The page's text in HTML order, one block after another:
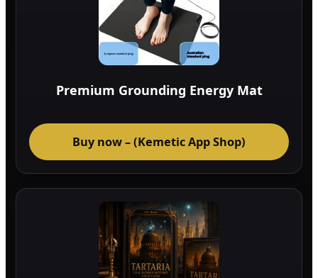
Premium Grounding Energy Mat
Buy now – (Kemetic App Shop)